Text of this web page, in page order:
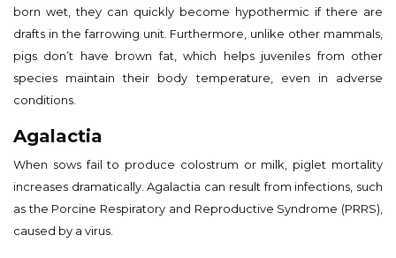
born wet, they can quickly become hypothermic if there are
drafts in the farrowing unit. Furthermore, unlike other mammals,
pigs don’t have brown fat, which helps juveniles from other
species maintain their body temperature, even in adverse
conditions.
Agalactia
When sows fail to produce colostrum or milk, piglet mortality
increases dramatically. Agalactia can result from infections, such
as the Porcine Respiratory and Reproductive Syndrome (PRRS),
caused by a virus.